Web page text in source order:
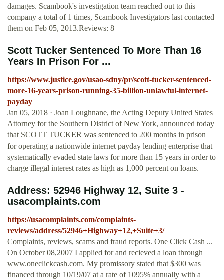
damages. Scambook's investigation team reached out to this
company a total of 1 times, Scambook Investigators last contacted
them on Feb 05, 2013.Reviews: 8
Scott Tucker Sentenced To More Than 16
Years In Prison For ...
https://www.justice.gov/usao-sdny/pr/scott-tucker-sentenced-
more-16-years-prison-running-35-billion-unlawful-internet-
payday
Jan 05, 2018 · Joan Loughnane, the Acting Deputy United States
Attorney for the Southern District of New York, announced today
that SCOTT TUCKER was sentenced to 200 months in prison
for operating a nationwide internet payday lending enterprise that
systematically evaded state laws for more than 15 years in order to
charge illegal interest rates as high as 1,000 percent on loans.
Address: 52946 Highway 12, Suite 3 -
usacomplaints.com
https://usacomplaints.com/complaints-
reviews/address/52946+Highway+12,+Suite+3/
Complaints, reviews, scams and fraud reports. One Click Cash ...
On October 08,2007 I applied for and recieved a loan through
www.oneclickcash.com. My promissory stated that $300 was
financed through 10/19/07 at a rate of 1095% annually with a